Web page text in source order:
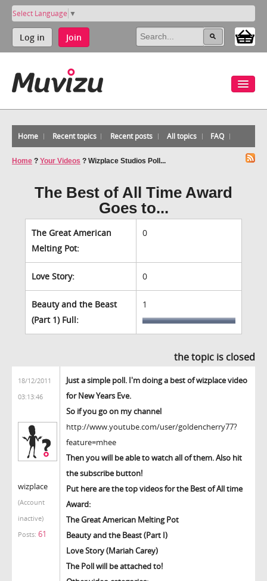
Select Language ▼
Log in Join
Home Recent topics Recent posts All topics FAQ
Home ? Your Videos ? Wizplace Studios Poll...
The Best of All Time Award
Goes to...
The Great American
Melting Pot:
0
Love Story: 0
Beauty and the Beast
(Part 1) Full:
1
the topic is closed
18/12/2011
03:13:46
wizplace
(Account
inactive)
Posts: 61
Just a simple poll. I'm doing a best of wizplace video
for New Years Eve.
So if you go on my channel
http://www.youtube.com/user/goldencherry77?
feature=mhee
Then you will be able to watch all of them. Also hit
the subscribe button!
Put here are the top videos for the Best of All time
Award:
The Great American Melting Pot
Beauty and the Beast (Part I)
Love Story (Mariah Carey)
The Poll will be attached to!